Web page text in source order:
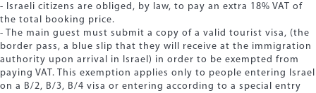
- Israeli citizens are obliged, by law, to pay an extra 18% VAT of
the total booking price.
- The main guest must submit a copy of a valid tourist visa, (the
border pass, a blue slip that they will receive at the immigration
authority upon arrival in Israel) in order to be exempted from
paying VAT. This exemption applies only to people entering Israel
on a B/2, B/3, B/4 visa or entering according to a special entry